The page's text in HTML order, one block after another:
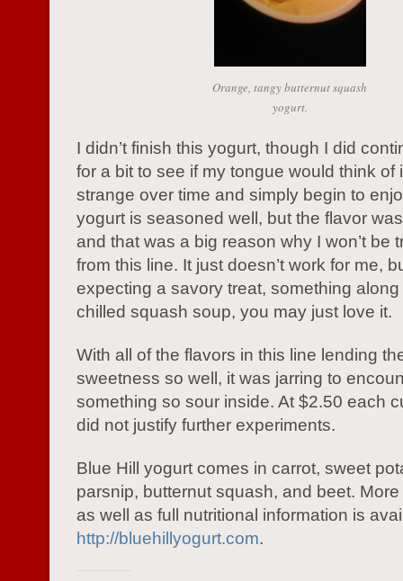
Orange, tangy butternut squash
yogurt.
I didn’t finish this yogurt, though I did
for a bit to see if my tongue would think of
strange over time and simply begin to
yogurt is seasoned well, but the flavor
and that was a big reason why I won’t be
from this line. It just doesn’t work for me,
expecting a savory treat, something
chilled squash soup, you may just love it.
With all of the flavors in this line lending
sweetness so well, it was jarring to
something so sour inside. At $2.50 each
did not justify further experiments.
Blue Hill yogurt comes in carrot, sweet
parsnip, butternut squash, and beet.
as well as full nutritional information is
http://bluehillyogurt.com.